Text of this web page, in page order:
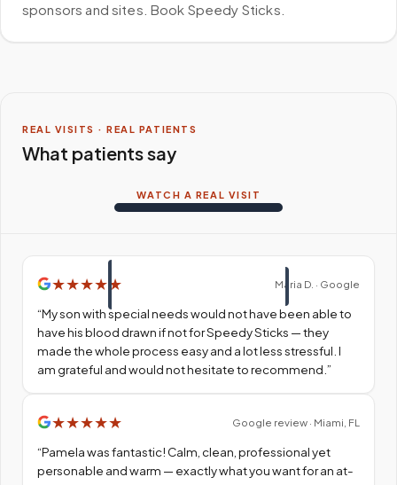
sponsors and sites. Book Speedy Sticks.
REAL VISITS · REAL PATIENTS
What patients say
WATCH A REAL VISIT
★★★★ ★ Maria D. · Google
“My son with special needs would not have been able to
have his blood drawn if not for Speedy Sticks — they
made the whole process easy and a lot less stressful. I
am grateful and would not hesitate to recommend. ”
★★★★★ Google review · Miami, FL
“Pamela was fantastic! Calm, clean, professional yet
personable and warm — exactly what you want for an at-